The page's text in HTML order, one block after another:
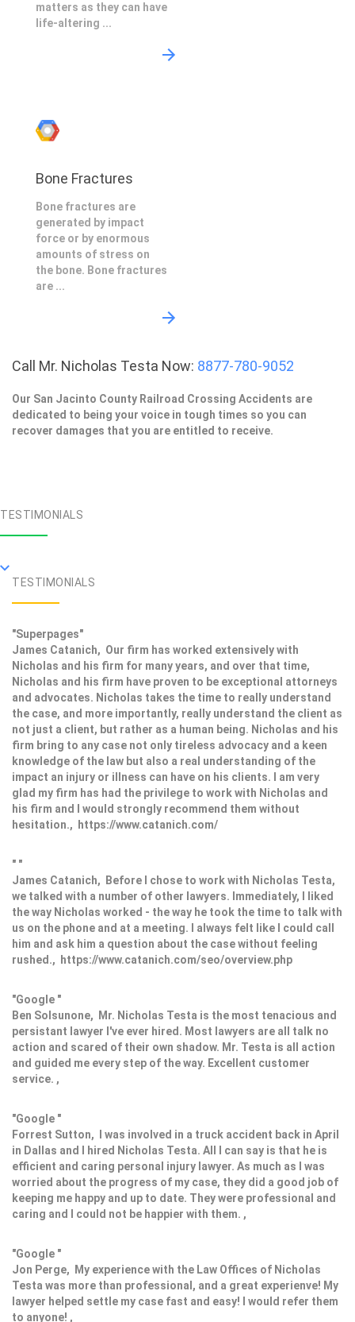
matters as they can have
life-altering ...
Bone Fractures
Bone fractures are
generated by impact
force or by enormous
amounts of stress on
the bone. Bone fractures
are ...
Call Mr. Nicholas Testa Now: 8877-780-9052
Our San Jacinto County Railroad Crossing Accidents are
dedicated to being your voice in tough times so you can
recover damages that you are entitled to receive.
TESTIMONIALS
TESTIMONIALS
"Superpages"
James Catanich, Our firm has worked extensively with
Nicholas and his firm for many years, and over that time,
Nicholas and his firm have proven to be exceptional attorneys
and advocates. Nicholas takes the time to really understand
the case, and more importantly, really understand the client as
not just a client, but rather as a human being. Nicholas and his
firm bring to any case not only tireless advocacy and a keen
knowledge of the law but also a real understanding of the
impact an injury or illness can have on his clients. I am very
glad my firm has had the privilege to work with Nicholas and
his firm and I would strongly recommend them without
hesitation., https://www.catanich.com/
" "
James Catanich, Before I chose to work with Nicholas Testa,
we talked with a number of other lawyers. Immediately, I liked
the way Nicholas worked - the way he took the time to talk with
us on the phone and at a meeting. I always felt like I could call
him and ask him a question about the case without feeling
rushed., https://www.catanich.com/seo/overview.php
"Google "
Ben Solsunone, Mr. Nicholas Testa is the most tenacious and
persistant lawyer I've ever hired. Most lawyers are all talk no
action and scared of their own shadow. Mr. Testa is all action
and guided me every step of the way. Excellent customer
service. ,
"Google "
Forrest Sutton, I was involved in a truck accident back in April
in Dallas and I hired Nicholas Testa. All I can say is that he is
efficient and caring personal injury lawyer. As much as I was
worried about the progress of my case, they did a good job of
keeping me happy and up to date. They were professional and
caring and I could not be happier with them. ,
"Google "
Jon Perge, My experience with the Law Offices of Nicholas
Testa was more than professional, and a great experienve! My
lawyer helped settle my case fast and easy! I would refer them
to anyone! ,